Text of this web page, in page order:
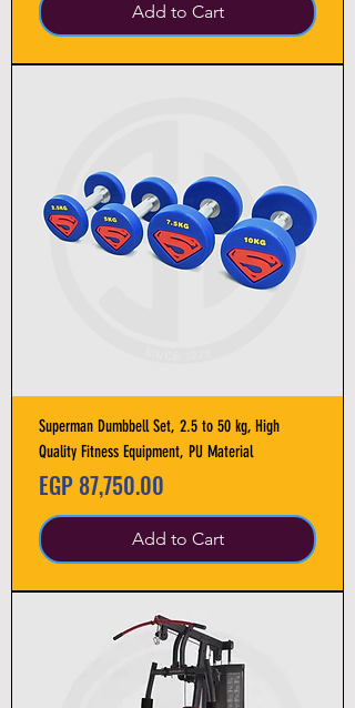
Add to Cart
Superman Dumbbell Set, 2.5 to 50 kg, High
Quality Fitness Equipment, PU Material
Price
EGP 87,750.00
Add to Cart